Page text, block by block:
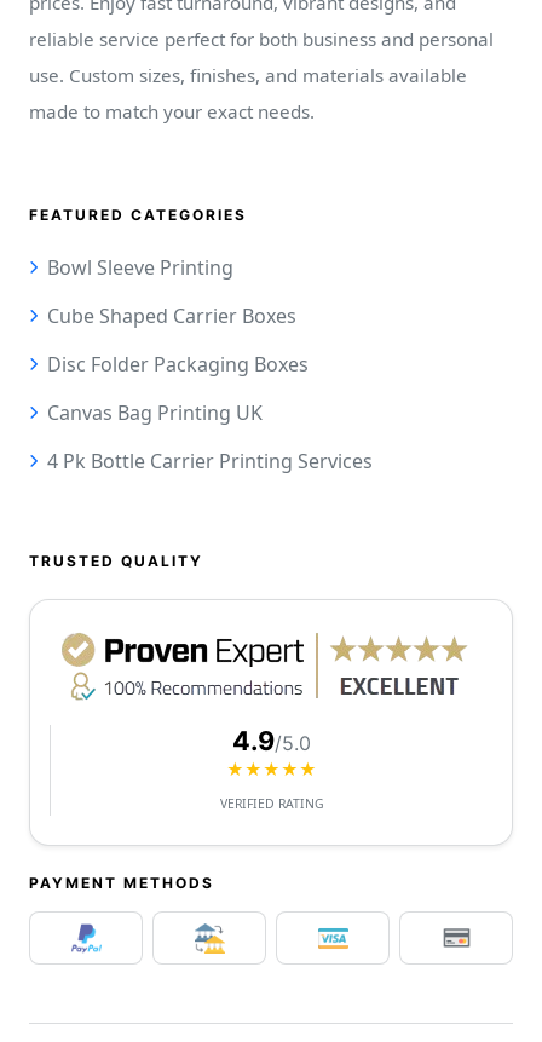
reliable service perfect for both business and personal
use. Custom sizes, finishes, and materials available
made to match your exact needs.
FEATURED CATEGORIES
Bowl Sleeve Printing
Cube Shaped Carrier Boxes
Disc Folder Packaging Boxes
Canvas Bag Printing UK
4 Pk Bottle Carrier Printing Services
TRUSTED QUALITY
4.9/5.0
★★★★★
VERIFIED RATING
PAYMENT METHODS